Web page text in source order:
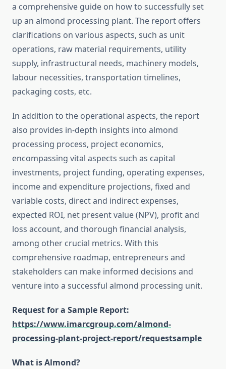
a comprehensive guide on how to successfully set
up an almond processing plant. The report offers
clarifications on various aspects, such as unit
operations, raw material requirements, utility
supply, infrastructural needs, machinery models,
labour necessities, transportation timelines,
packaging costs, etc.
In addition to the operational aspects, the report
also provides in-depth insights into almond
processing process, project economics,
encompassing vital aspects such as capital
investments, project funding, operating expenses,
income and expenditure projections, fixed and
variable costs, direct and indirect expenses,
expected ROI, net present value (NPV), profit and
loss account, and thorough financial analysis,
among other crucial metrics. With this
comprehensive roadmap, entrepreneurs and
stakeholders can make informed decisions and
venture into a successful almond processing unit.
Request for a Sample Report:
https://www.imarcgroup.com/almond-
processing-plant-project-report/requestsample
What is Almond?